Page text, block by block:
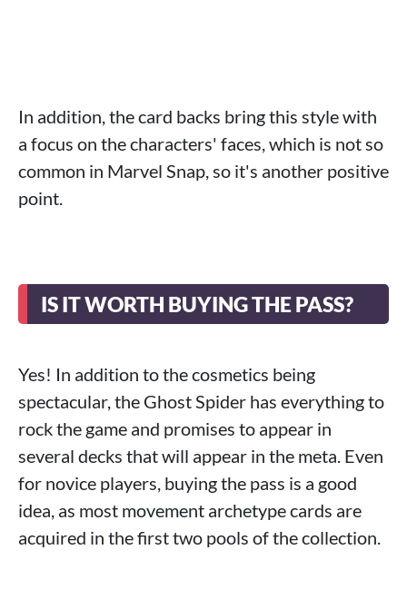
In addition, the card backs bring this style with
a focus on the characters' faces, which is not so
common in Marvel Snap, so it's another positive
point.
IS IT WORTH BUYING THE PASS?
Yes! In addition to the cosmetics being
spectacular, the Ghost Spider has everything to
rock the game and promises to appear in
several decks that will appear in the meta. Even
for novice players, buying the pass is a good
idea, as most movement archetype cards are
acquired in the first two pools of the collection.